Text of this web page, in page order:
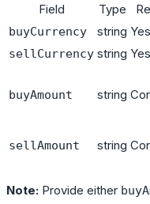
Field Type
buyCurrency string Yes
sellCurrency string Yes
buyAmount string
sellAmount string
Note: Provide either